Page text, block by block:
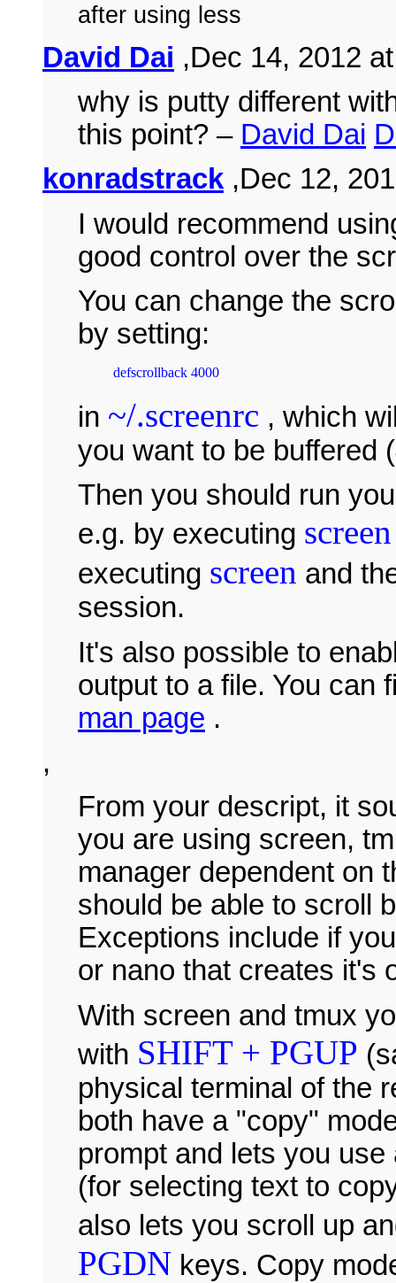
after using less
David Dai ,Dec 14, 2012
why is putty different
this point? – David Dai
konradstrack,Dec 12,
I would recommend
good control over the
You can change the
by setting:
in ~/.screenrc , which
you want to be buffered
Then you should run
e.g. by executing
executing screen and
session.
It's also possible to
output to a file. You can
man page .
,
From your descript, it
you are using screen,
manager dependent on
should be able to scroll
Exceptions include if
or nano that creates it's
With screen and tmux
with SHIFT + PGUP
physical terminal of the
both have a "copy"
prompt and lets you
(for selecting text to
also lets you scroll up
PGDN keys. Copy